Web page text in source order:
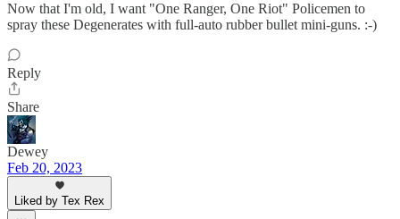
Now that I'm old, I want "One Ranger, One Riot" Policemen to
spray these Degenerates with full-auto rubber bullet mini-guns. :-)
Reply
Share
Dewey
Feb 20, 2023
Liked by Tex Rex